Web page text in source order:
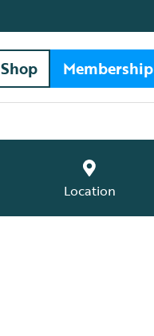
Shop Membership
Location